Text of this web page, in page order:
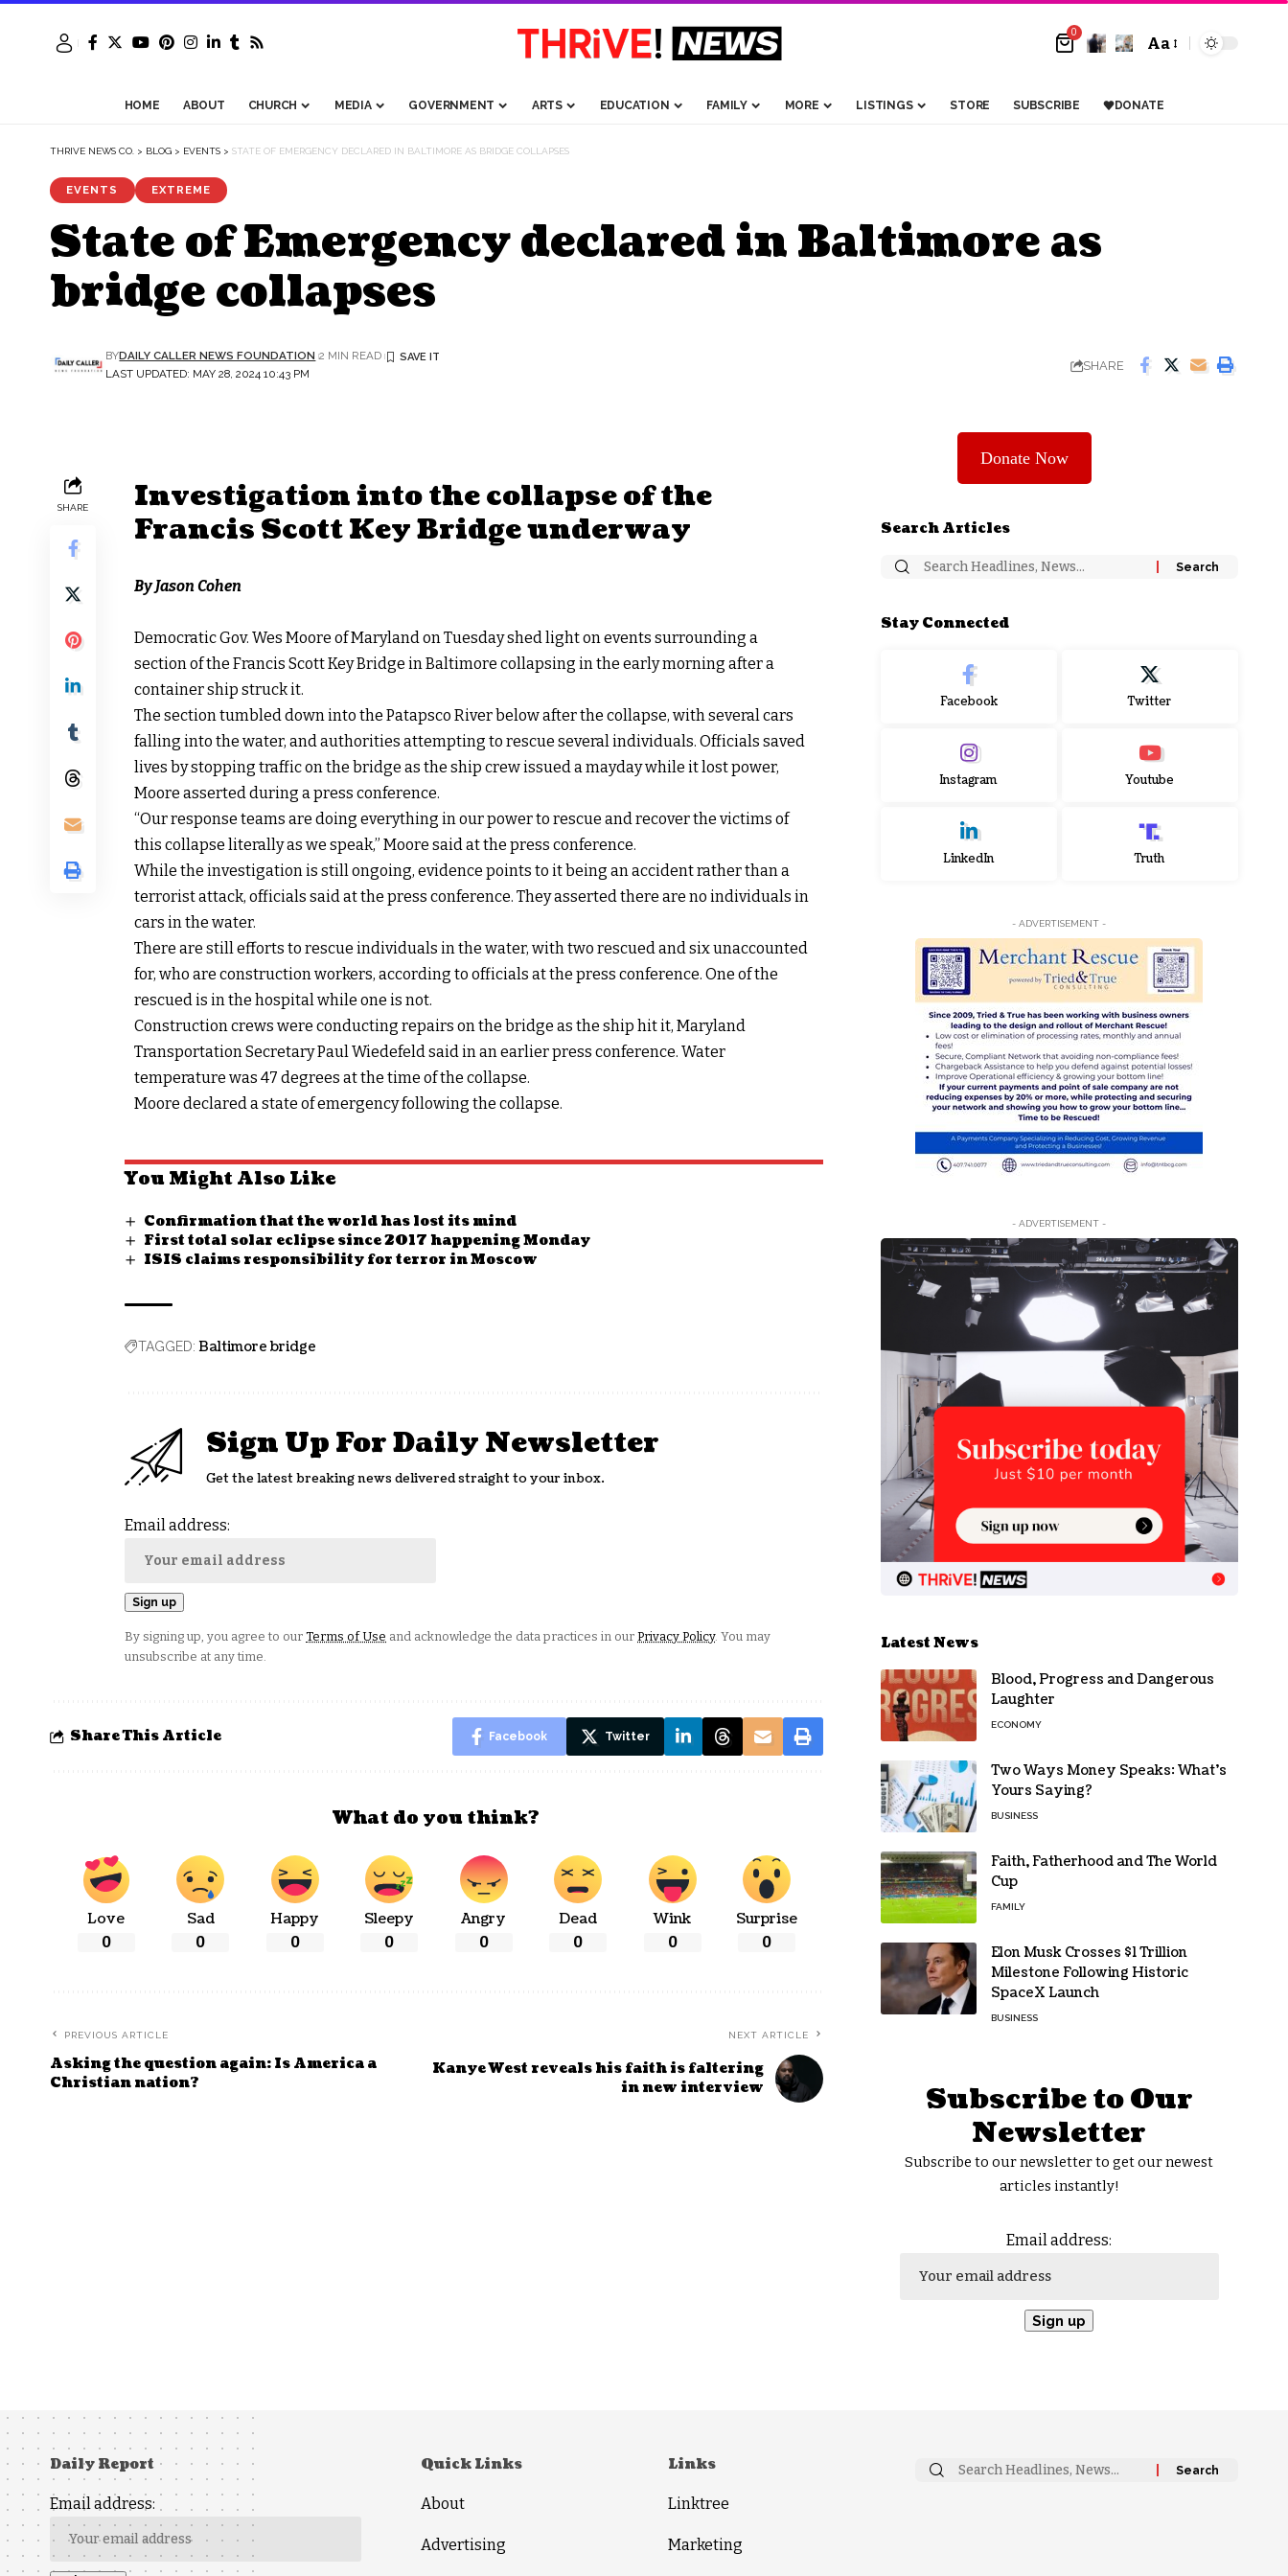
0
Aa
HOME ABOUT CHURCH MEDIA GOVERNMENT ARTS EDUCATION FAMILY MORE LISTINGS STORE SUBSCRIBE DONATE
THRIVE NEWS CO. > BLOG > EVENTS > STATE OF EMERGENCY DECLARED IN BALTIMORE AS BRIDGE COLLAPSES
EVENTS EXTREME
State of Emergency declared in Baltimore as
bridge collapses
LAST UPDATED: MAY 28, 2024 10:43 PM
BYDAILY CALLER NEWS FOUNDATION 2 MIN READ
SHARE
SHARE
Investigation into the collapse of the
Francis Scott Key Bridge underway
By Jason Cohen
Democratic Gov. Wes Moore of Maryland on Tuesday shed light on events surrounding a
section of the Francis Scott Key Bridge in Baltimore collapsing in the early morning after a
container ship struck it.
The sectiontumbleddown into the Patapsco River below after the collapse, with several cars
falling into the water, and authorities attempting to rescue several individuals. Officials saved
lives by stopping traffic on the bridge as the ship crew issued amaydaywhile it lost power,
Moore asserted during apress conference.
“Our response teams are doing everything in our power to rescue and recover the victims of
this collapse literally as we speak,” Moore said at the press conference.
While the investigation is still ongoing, evidence points to it being an accident rather than a
terrorist attack, officials said at the press conference. They asserted there are no individuals in
cars in the water.
There are still efforts to rescue individuals in the water, with two rescued and six unaccounted
for, who are construction workers, according to officials at the press conference. One of the
rescued is in the hospital while one is not.
Construction crews were conducting repairs on the bridge as the ship hit it, Maryland
Transportation Secretary Paul Wiedefeld said in an earlier press conference. Water
temperature was 47 degrees at the time of the collapse.
Moore declared a state of emergency following the collapse.
You Might Also Like
Confirmation that the world has lost its mind
First total solar eclipse since 2017 happening Monday
ISIS claims responsibility for terror in Moscow
TAGGED: Baltimore bridge
Sign Up For Daily Newsletter
Get the latest breaking news delivered straight to your inbox.
Email address:
By signing up, you agree to our Terms of Use and acknowledge the data practices in our Privacy Policy. You may
unsubscribe at any time.
Share This Article Facebook Twitter
What do you think?
Love
0
Sad
0
Happy
0
Sleepy
0
Angry
0
Dead
0
Wink
0
Surprise
0
PREVIOUS ARTICLE
Asking the question again: Is America a
Christian nation?
NEXT ARTICLE
Kanye West reveals his faith is faltering
in new interview
Donate Now
Search Articles
Stay Connected
Facebook Twitter
Instagram Youtube
LinkedIn Truth
- ADVERTISEMENT -
- ADVERTISEMENT -
Latest News
Blood, Progress and Dangerous
Laughter
ECONOMY
Two Ways Money Speaks: What’s
Yours Saying?
BUSINESS
Faith, Fatherhood and The World
Cup
FAMILY
Elon Musk Crosses $1 Trillion
Milestone Following Historic
SpaceX Launch
BUSINESS
Subscribe to Our
Newsletter
Subscribe to our newsletter to get our newest
articles instantly!
Email address:
Daily Report
Email address:
Quick Links
About
Advertising
Links
Linktree
Marketing